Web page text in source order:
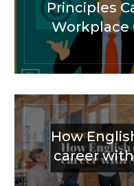
Principles
Workplace
How
career